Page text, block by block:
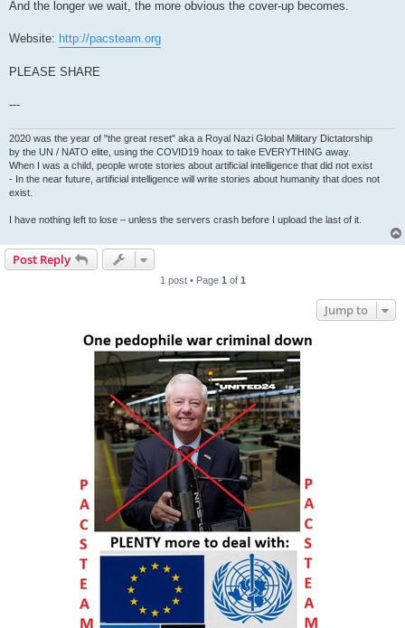
And the longer we wait, the more obvious the cover-up becomes.
Website: http://pacsteam.org
PLEASE SHARE
---
2020 was the year of "the great reset" aka a Royal Nazi Global Military Dictatorship
by the UN / NATO elite, using the COVID19 hoax to take EVERYTHING away.
When I was a child, people wrote stories about artificial intelligence that did not exist
- In the near future, artificial intelligence will write stories about humanity that does not
exist.
I have nothing left to lose – unless the servers crash before I upload the last of it.
Post Reply
1 post • Page 1 of 1
Jump to